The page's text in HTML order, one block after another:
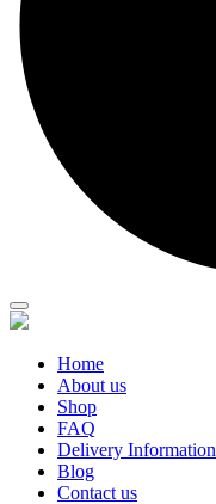
Home
About us
Shop
FAQ
Delivery Information
Blog
Contact us